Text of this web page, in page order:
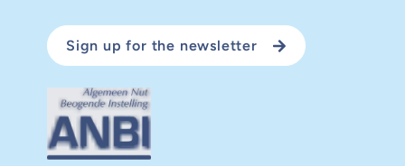
Sign up for the newsletter